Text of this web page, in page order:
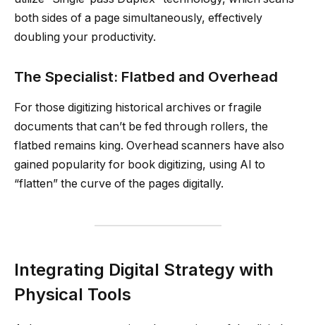
both sides of a page simultaneously, effectively
doubling your productivity.
The Specialist: Flatbed and Overhead
For those digitizing historical archives or fragile
documents that can’t be fed through rollers, the
flatbed remains king. Overhead scanners have also
gained popularity for book digitizing, using AI to
“flatten” the curve of the pages digitally.
Integrating Digital Strategy with
Physical Tools